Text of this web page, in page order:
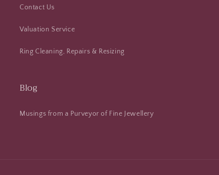
Contact Us
Valuation Service
Ring Cleaning, Repairs & Resizing
Blog
Musings from a Purveyor of Fine Jewellery